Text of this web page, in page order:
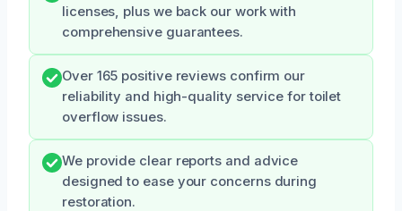
licenses, plus we back our work with
comprehensive guarantees.
Over 165 positive reviews confirm our
reliability and high-quality service for toilet
overflow issues.
We provide clear reports and advice
designed to ease your concerns during
restoration.